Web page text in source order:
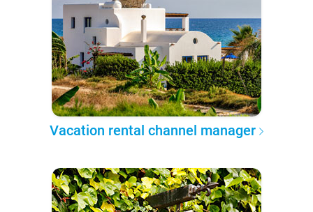
Vacation rental channel manager